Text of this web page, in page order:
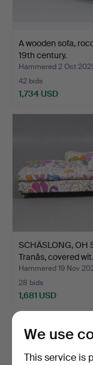
A wooden sofa,
19th century.
Hammered 2 Oct
42 bids
1,734 USD
SCHÄSLONG, OH
Tranås, covered
Hammered 19 Nov
28 bids
1,681 USD
We use
This service is